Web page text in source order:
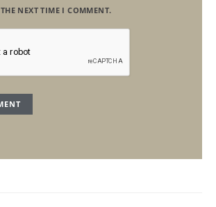
NEXT TIME I COMMENT.